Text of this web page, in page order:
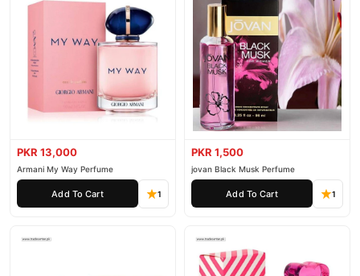
PKR 13,000
Armani My Way Perfume
Add To Cart 1
PKR 1,500
jovan Black Musk Perfume
Add To Cart 1